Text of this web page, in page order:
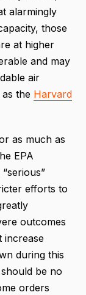
alarmingly
those
at higher
and may
air
the Harvard
as much as
EPA
efforts to
outcomes
increase
during this
be no
orders